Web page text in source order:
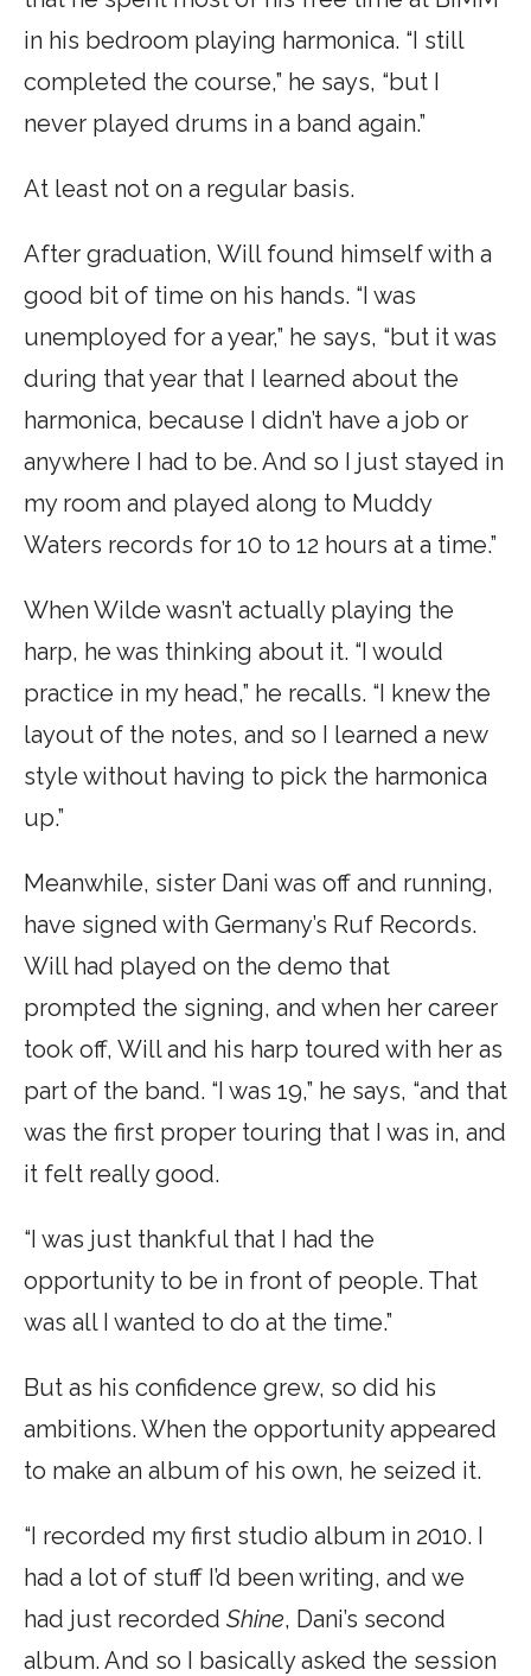
in his bedroom playing harmonica. “I still
completed the course,” he says, “but I
never played drums in a band again.”
At least not on a regular basis.
After graduation, Will found himself with a
good bit of time on his hands. “I was
unemployed for a year,” he says, “but it was
during that year that I learned about the
harmonica, because I didn’t have a job or
anywhere I had to be. And so I just stayed in
my room and played along to Muddy
Waters records for 10 to 12 hours at a time.”
When Wilde wasn’t actually playing the
harp, he was thinking about it. “I would
practice in my head,” he recalls. “I knew the
layout of the notes, and so I learned a new
style without having to pick the harmonica
up.”
Meanwhile, sister Dani was off and running,
have signed with Germany’s Ruf Records.
Will had played on the demo that
prompted the signing, and when her career
took off, Will and his harp toured with her as
part of the band. “I was 19,” he says, “and that
was the first proper touring that I was in, and
it felt really good.
“I was just thankful that I had the
opportunity to be in front of people. That
was all I wanted to do at the time.”
But as his confidence grew, so did his
ambitions. When the opportunity appeared
to make an album of his own, he seized it.
“I recorded my first studio album in 2010. I
had a lot of stuff I’d been writing, and we
had just recorded Shine, Dani’s second
album. And so I basically asked the session